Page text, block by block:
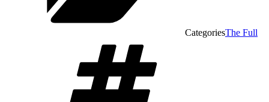
CategoriesThe Full